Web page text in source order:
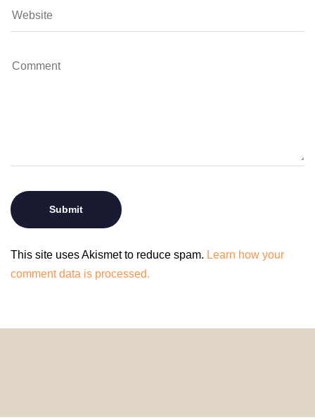
This site uses Akismet to reduce spam. Learn how your
comment data is processed.